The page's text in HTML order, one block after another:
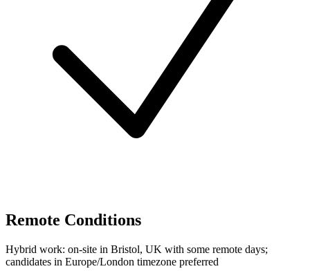
Remote Conditions
Hybrid work: on-site in Bristol, UK with some remote days;
candidates in Europe/London timezone preferred